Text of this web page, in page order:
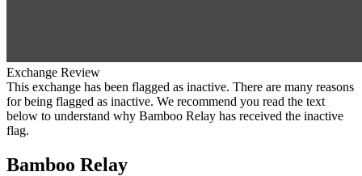
Exchange Review
This exchange has been flagged as inactive. There are many reasons
for being flagged as inactive. We recommend you read the text
below to understand why Bamboo Relay has received the inactive
flag.
Bamboo Relay